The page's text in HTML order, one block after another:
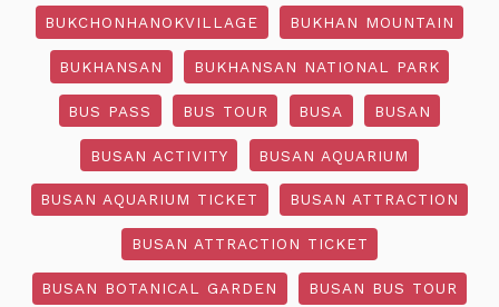
BUKCHONHANOKVILLAGE BUKHAN MOUNTAIN
BUKHANSAN BUKHANSAN NATIONAL PARK
BUS PASS BUS TOUR BUSA BUSAN
BUSAN ACTIVITY BUSAN AQUARIUM
BUSAN AQUARIUM TICKET BUSAN ATTRACTION
BUSAN ATTRACTION TICKET
BUSAN BOTANICAL GARDEN BUSAN BUS TOUR